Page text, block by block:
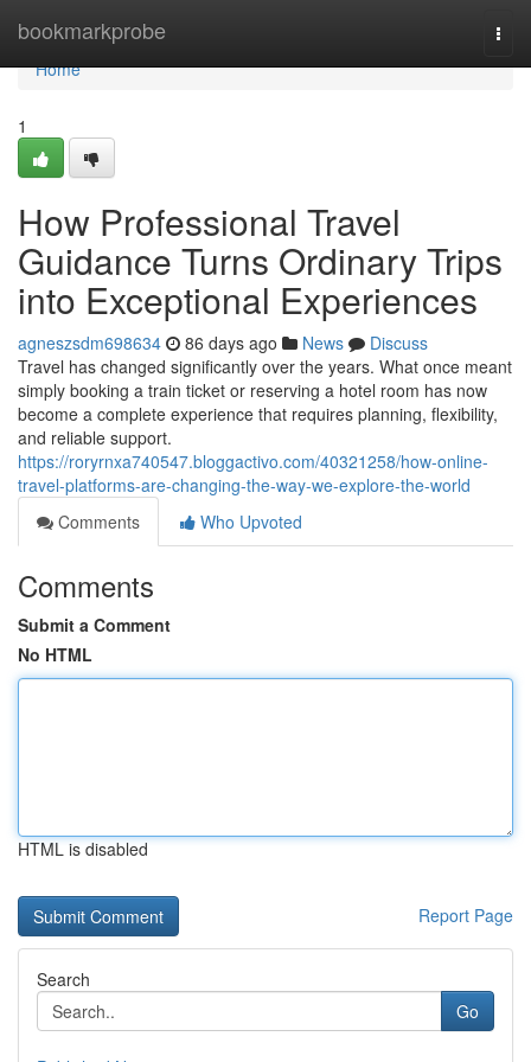
bookmarkprobe
Home
Home
1
How Professional Travel
Guidance Turns Ordinary Trips
into Exceptional Experiences
agneszsdm698634 86 days ago News
Discuss
Travel has changed significantly over the years. What once meant
simply booking a train ticket or reserving a hotel room has now
become a complete experience that requires planning, flexibility,
and reliable support.
https://roryrnxa740547.bloggactivo.com/40321258/how-online-
travel-platforms-are-changing-the-way-we-explore-the-world
Comments
Who Upvoted
Comments
Submit a Comment
No HTML
HTML is disabled
Report Page
Search
Go